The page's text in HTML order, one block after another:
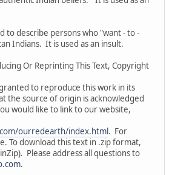
to describe persons who "want - to -
Indians. It is used as an insult.
Or Reprinting This Text, Copyright
to reproduce this work in its
the source of origin is acknowledged
would like to link to our website,
ourredearth/index.html. For
To download this text in .zip format,
Please address all questions to
.